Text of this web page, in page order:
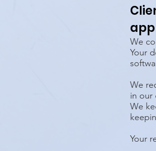
We
Your
We
in our
We
Your